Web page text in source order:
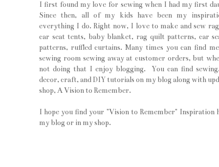
I first found my love for sewing when I had my first
Since then, all of my kids have been my
everything I do. Right now, I love to make and sew
car seat tents, baby blanket, rag quilt patterns, car
patterns, ruffled curtains. Many times you can find
sewing room sewing away at customer orders, but
not doing that I enjoy blogging. You can find
decor, craft, and DIY tutorials on my blog along with
shop, A Vision to Remember.
I hope you find your "Vision to Remember" Inspiration
my blog or in my shop.